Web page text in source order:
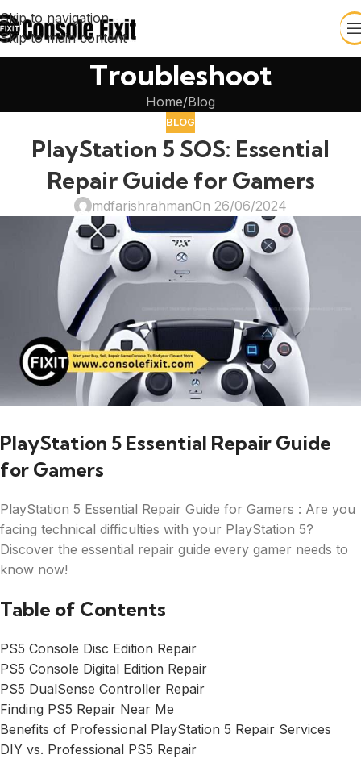
Skip to navigation
Skip to main content
Troubleshoot
Home Blog
BLOG
PlayStation 5 SOS: Essential
Repair Guide for Gamers
mdfarishrahmanOn 26/06/2024
PlayStation 5 Essential Repair Guide
for Gamers
PlayStation 5 Essential Repair Guide for Gamers : Are you
facing technical difficulties with your PlayStation 5?
Discover the essential repair guide every gamer needs to
know now!
Table of Contents
PS5 Console Disc Edition Repair
PS5 Console Digital Edition Repair
PS5 DualSense Controller Repair
Finding PS5 Repair Near Me
Benefits of Professional PlayStation 5 Repair Services
DIY vs. Professional PS5 Repair